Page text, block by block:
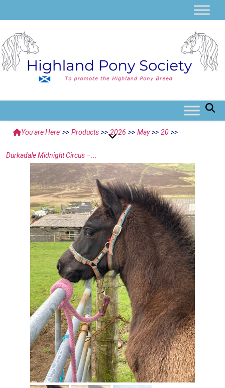
You are Here >> Products >> 2026 >> May >> 20 >>
Durkadale Midnight Circus –...